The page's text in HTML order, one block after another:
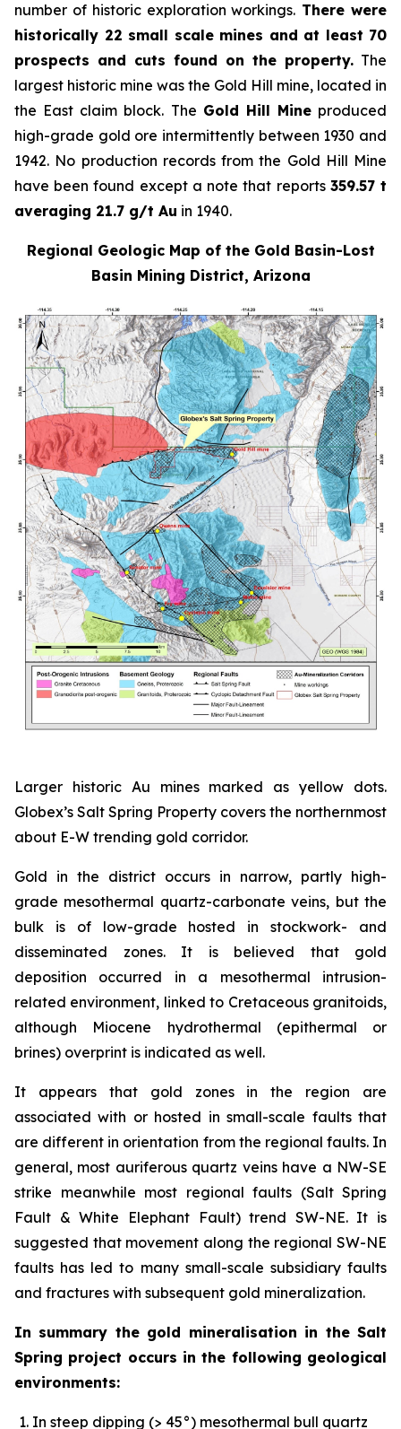
number of historic exploration workings. There were
historically 22 small scale mines and at least 70
prospects and cuts found on the property. The
largest historic mine was the Gold Hill mine, located in
the East claim block. The Gold Hill Mineproduced
high-grade gold ore intermittently between 1930 and
1942. No production records from the Gold Hill Mine
have been found except a note that reports 359.57 t
averaging 21.7 g/t Au in 1940.
Regional Geologic Map of the Gold Basin-Lost
Basin Mining District, Arizona
Larger historic Au mines marked as yellow dots.
Globex’s Salt Spring Property covers the northernmost
about E-W trending gold corridor.
Gold in the district occurs in narrow, partly high-
grade mesothermal quartz-carbonate veins, but the
bulk is of low-grade hosted in stockwork- and
disseminated zones. It is believed that gold
deposition occurred in a mesothermal intrusion-
related environment, linked to Cretaceous granitoids,
although Miocene hydrothermal (epithermal or
brines) overprint is indicated as well.
It appears that gold zones in the region are
associated with or hosted in small-scale faults that
are different in orientation from the regional faults. In
general, most auriferous quartz veins have a NW-SE
strike meanwhile most regional faults (Salt Spring
Fault & White Elephant Fault) trend SW-NE. It is
suggested that movement along the regional SW-NE
faults has led to many small-scale subsidiary faults
and fractures with subsequent gold mineralization.
In summary the gold mineralisation in the Salt
Spring project occurs in the following geological
environments:
In steep dipping (> 45°) mesothermal bull quartz